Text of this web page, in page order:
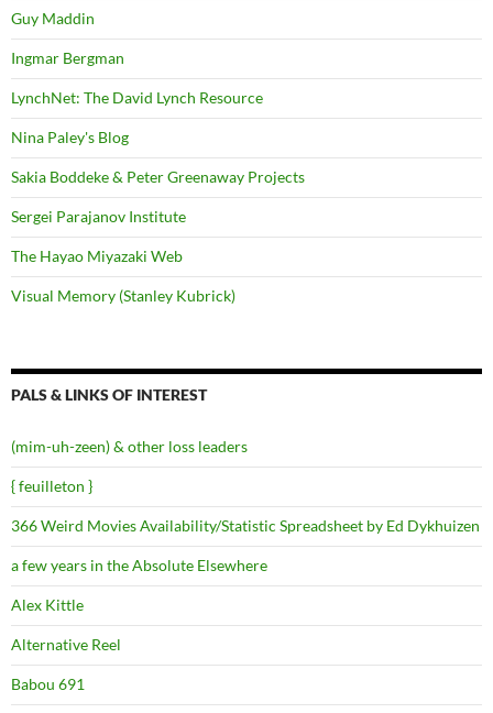
Guy Maddin
Ingmar Bergman
LynchNet: The David Lynch Resource
Nina Paley's Blog
Sakia Boddeke & Peter Greenaway Projects
Sergei Parajanov Institute
The Hayao Miyazaki Web
Visual Memory (Stanley Kubrick)
PALS & LINKS OF INTEREST
(mim-uh-zeen) & other loss leaders
{ feuilleton }
366 Weird Movies Availability/Statistic Spreadsheet by Ed Dykhuizen
a few years in the Absolute Elsewhere
Alex Kittle
Alternative Reel
Babou 691